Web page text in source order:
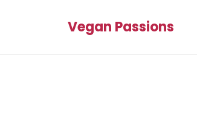
Vegan Passions